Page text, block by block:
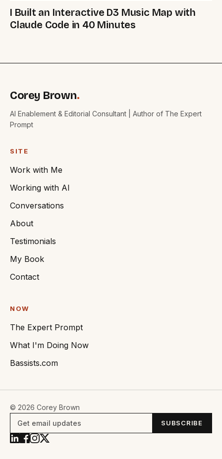
I Built an Interactive D3 Music Map with
Claude Code in 40 Minutes
Corey Brown.
AI Enablement & Editorial Consultant | Author of The Expert
Prompt
SITE
Work with Me
Working with AI
Conversations
About
Testimonials
My Book
Contact
NOW
The Expert Prompt
What I'm Doing Now
Bassists.com
© 2026 Corey Brown
SUBSCRIBE